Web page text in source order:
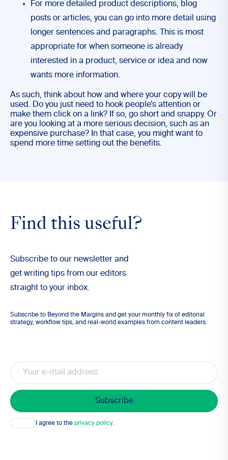
For more detailed product descriptions, blog
posts or articles, you can go into more detail using
longer sentences and paragraphs. This is most
appropriate for when someone is already
interested in a product, service or idea and now
wants more information.
As such, think about how and where your copy will be
used. Do you just need to hook people’s attention or
make them click on a link? If so, go short and snappy. Or
are you looking at a more serious decision, such as an
expensive purchase? In that case, you might want to
spend more time setting out the benefits.
Find this useful?
Subscribe to our newsletter and
get writing tips from our editors
straight to your inbox.
Subscribe to Beyond the Margins and get your monthly fix of editorial
strategy, workflow tips, and real-world examples from content leaders.
Email
Consent I agree to the privacy policy.